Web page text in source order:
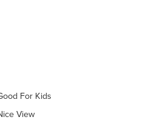
For Kids
View